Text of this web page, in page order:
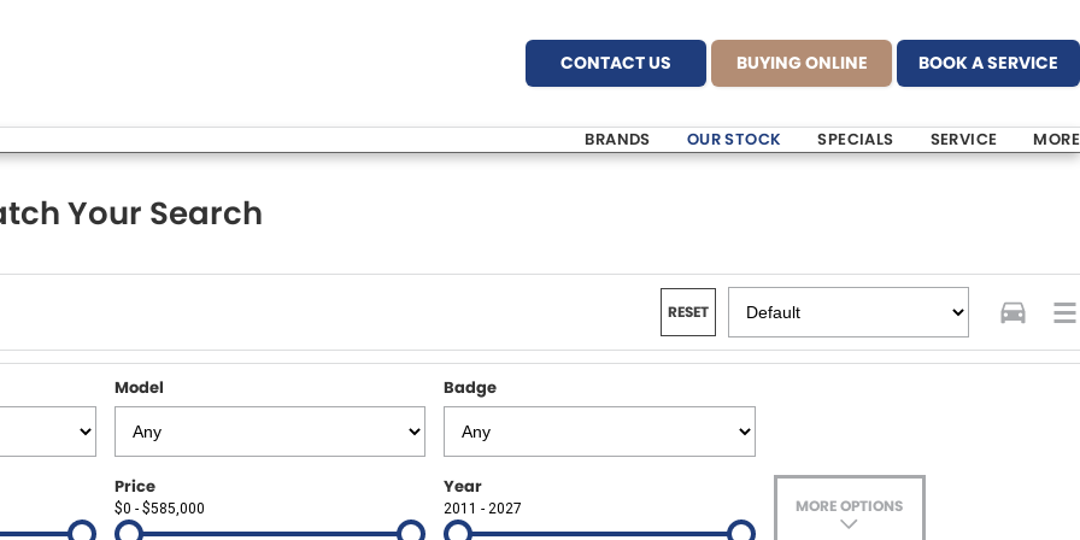
CONTACT US BUYING ONLINE BOOK A SERVICE
BRANDS OUR STOCK SPECIALS SERVICE MORE
Your Search
RESET
Model Badge
Price
$0 - $585,000
Year
2011 - 2027 MORE OPTIONS